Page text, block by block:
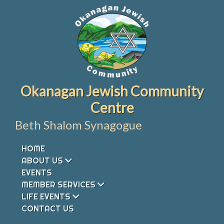
Okanagan Jewish Community
Centre
Beth Shalom Synagogue
HOME
ABOUT US
EVENTS
MEMBER SERVICES
LIFE EVENTS
CONTACT US